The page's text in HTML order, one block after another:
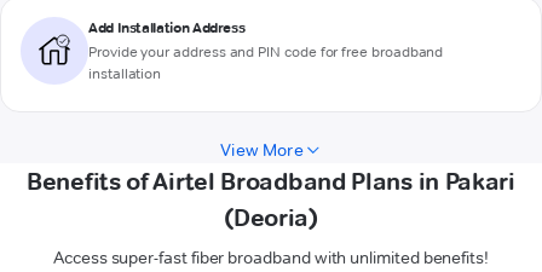
Add Installation Address
Provide your address and PIN code for free broadband
installation
View More
Benefits of Airtel Broadband Plans in Pakari
(Deoria)
Access super-fast fiber broadband with unlimited benefits!